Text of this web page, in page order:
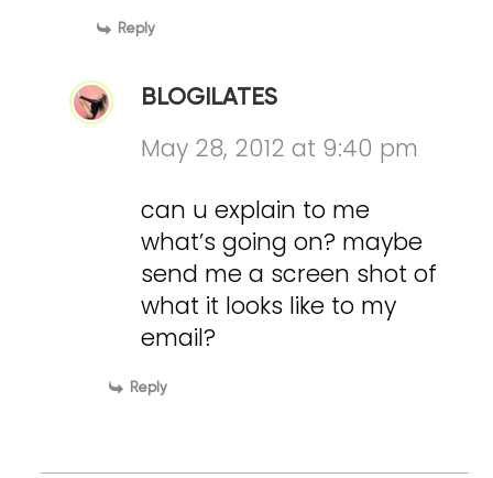
Reply
BLOGILATES
May 28, 2012 at 9:40 pm
can u explain to me
what’s going on? maybe
send me a screen shot of
what it looks like to my
email?
Reply